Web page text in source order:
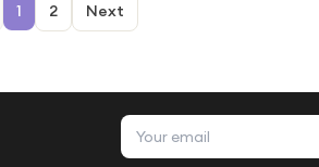
1 2 Next
Email address